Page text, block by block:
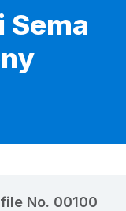
Sema
No. 00100